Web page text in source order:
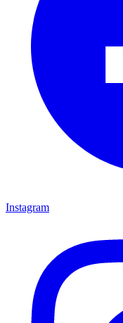
Instagram